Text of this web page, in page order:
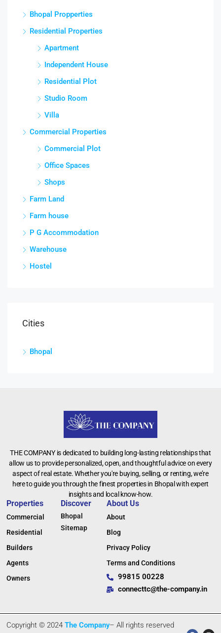
Bhopal Propperties
Residential Properties
Apartment
Independent House
Residential Plot
Studio Room
Villa
Commercial Properties
Commercial Plot
Office Spaces
Shops
Farm Land
Farm house
P G Accommodation
Warehouse
Hostel
Cities
Bhopal
THE COMPANY is dedicated to building long-lasting relationships that
allow us to provide personalized, open, and thoughtful advice on every
aspect of real estate. Whether you're buying, selling, or renting, we’re
here to guide you through the finest properties in Bhopal with expert
insights and local know-how.
Properties
Commercial
Residential
Builders
Agents
Owners
Discover
Bhopal
Sitemap
About Us
About
Blog
Privacy Policy
Terms and Conditions
99815 00228
connecttc@the-company.in
Copyright © 2024The Company– All rights reserved